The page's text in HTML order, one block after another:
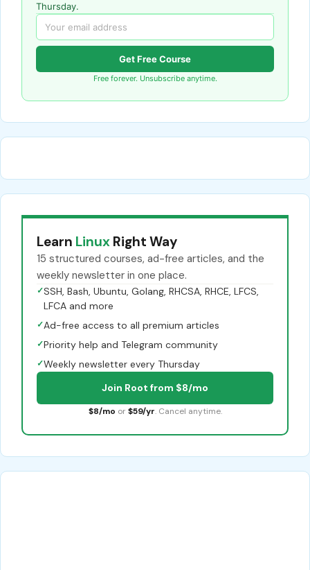
Thursday.
Get Free Course
Free forever. Unsubscribe anytime.
Learn Linux Right Way
15 structured courses, ad-free articles, and the
weekly newsletter in one place.
✓SSH, Bash, Ubuntu, Golang, RHCSA, RHCE, LFCS,
LFCA and more
✓Ad-free access to all premium articles
✓Priority help and Telegram community
✓Weekly newsletter every Thursday
Join Root from $8/mo
$8/mo or $59/yr. Cancel anytime.